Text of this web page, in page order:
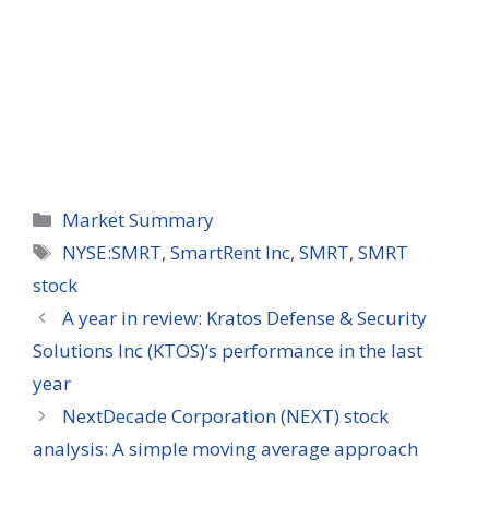
Categories
Market Summary
Tags
NYSE:SMRT,SmartRent Inc,SMRT,SMRT
stock
A year in review: Kratos Defense & Security
Solutions Inc (KTOS)’s performance in the last
year
NextDecade Corporation (NEXT) stock
analysis: A simple moving average approach